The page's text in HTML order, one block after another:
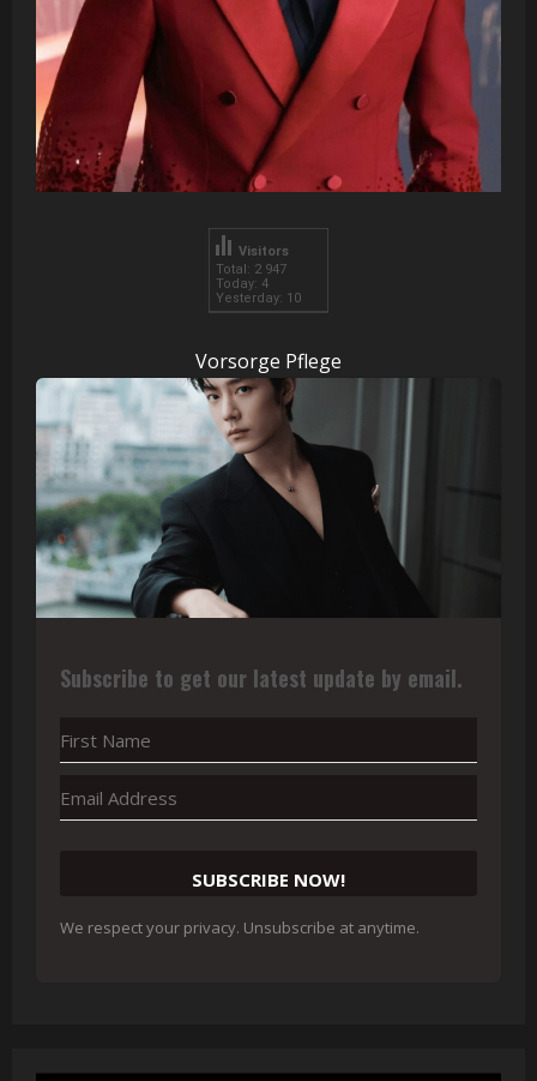
Total: 2 947
Today: 4
Yesterday: 10
Visitors
Vorsorge Pflege
Subscribe to get our latest update by email.
SUBSCRIBE NOW!
We respect your privacy. Unsubscribe at anytime.